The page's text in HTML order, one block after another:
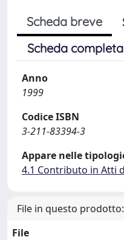
Scheda breve
Scheda
Anno
1999
Codice ISBN
3-211-83394-3
Appare nelle
4.1 Contributo in Atti
File in questo prodotto:
File